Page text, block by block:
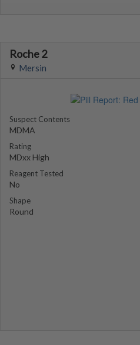
Roche 2
Mersin
Suspect Contents
MDMA
Rating
MDxx High
Reagent Tested
No
Shape
Round